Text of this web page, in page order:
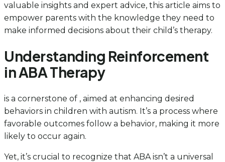
valuable insights and expert advice, this article aims to
empower parents with the knowledge they need to
make informed decisions about their child’s therapy.
Understanding Reinforcement
in ABA Therapy
is a cornerstone of , aimed at enhancing desired
behaviors in children with autism. It’s a process where
favorable outcomes follow a behavior, making it more
likely to occur again.
Yet, it’s crucial to recognize that ABA isn’t a universal